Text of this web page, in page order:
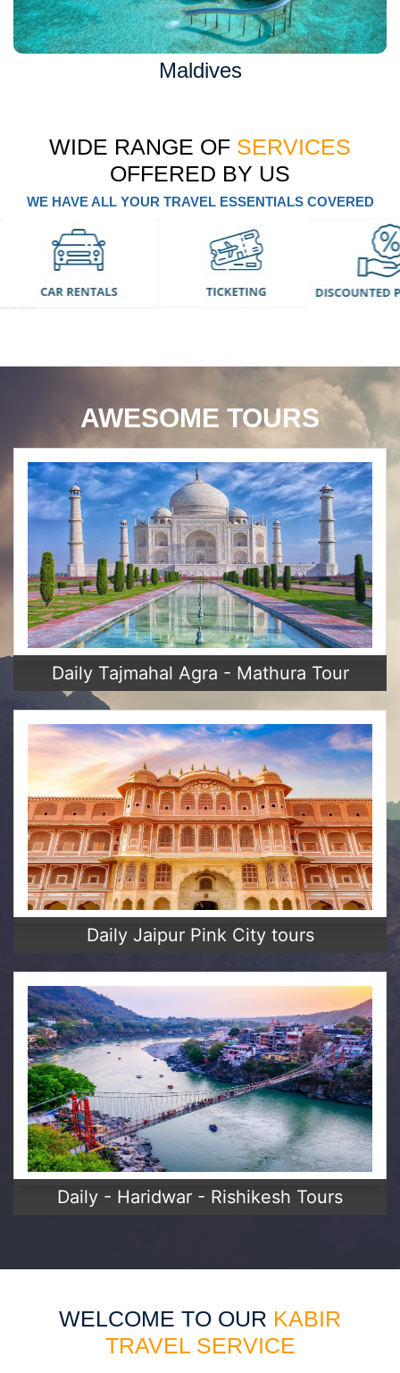
Maldives
WIDE RANGE OF SERVICES
OFFERED BY US
WE HAVE ALL YOUR TRAVEL ESSENTIALS COVERED
AWESOME TOURS
Daily Tajmahal Agra - Mathura Tour
Daily Jaipur Pink City tours
Daily - Haridwar - Rishikesh Tours
WELCOME TO OUR KABIR
TRAVEL SERVICE